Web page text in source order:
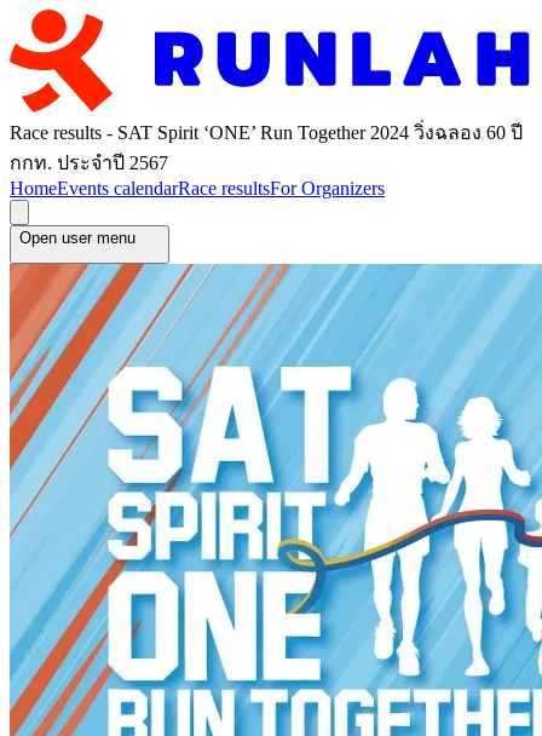
Race results - SAT Spirit ‘ONE’ Run Together 2024 วิ่งฉลอง 60 ปี
กกท. ประจำปี 2567
HomeEvents calendarRace resultsFor Organizers
Open user menu